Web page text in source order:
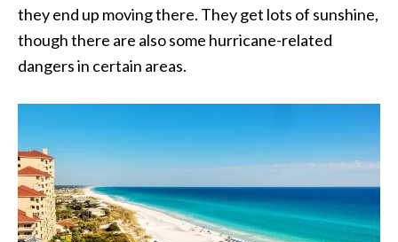
they end up moving there. They get lots of sunshine,
though there are also some hurricane-related
dangers in certain areas.